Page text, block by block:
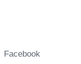
Facebook